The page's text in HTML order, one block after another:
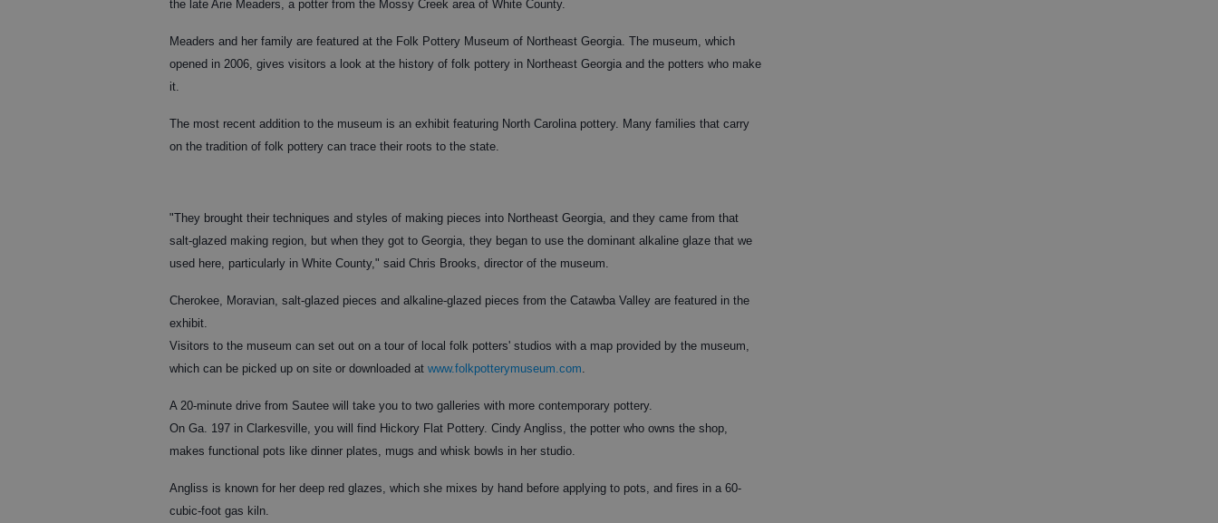
the late Arie Meaders, a potter from the Mossy Creek area of White County.
Meaders and her family are featured at the Folk Pottery Museum of Northeast Georgia. The museum, which
opened in 2006, gives visitors a look at the history of folk pottery in Northeast Georgia and the potters who make
it.
The most recent addition to the museum is an exhibit featuring North Carolina pottery. Many families that carry
on the tradition of folk pottery can trace their roots to the state.
"They brought their techniques and styles of making pieces into Northeast Georgia, and they came from that
salt-glazed making region, but when they got to Georgia, they began to use the dominant alkaline glaze that we
used here, particularly in White County," said Chris Brooks, director of the museum.
Cherokee, Moravian, salt-glazed pieces and alkaline-glazed pieces from the Catawba Valley are featured in the
exhibit.
Visitors to the museum can set out on a tour of local folk potters' studios with a map provided by the museum,
which can be picked up on site or downloaded at www.folkpotterymuseum.com.
A 20-minute drive from Sautee will take you to two galleries with more contemporary pottery.
On Ga. 197 in Clarkesville, you will find Hickory Flat Pottery. Cindy Angliss, the potter who owns the shop,
makes functional pots like dinner plates, mugs and whisk bowls in her studio.
Angliss is known for her deep red glazes, which she mixes by hand before applying to pots, and fires in a 60-
cubic-foot gas kiln.